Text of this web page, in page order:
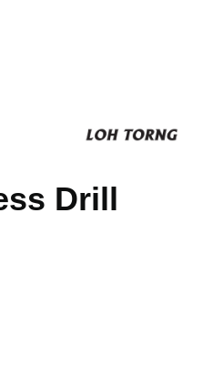
Drill